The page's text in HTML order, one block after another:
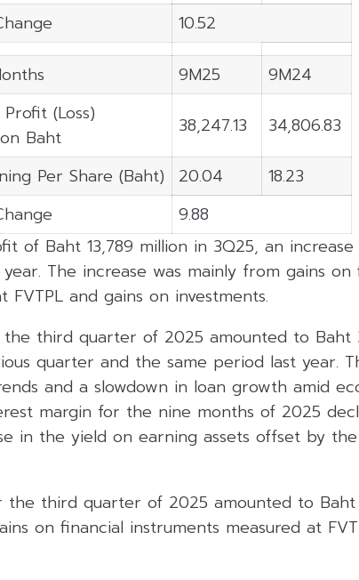
10.52
9M25
9M24
(Loss)
Baht
38,247.13 34,806.83
Per Share (Baht) 20.04
18.23
9.88
of Baht 13,789 million in 3Q25, an increase
The increase was mainly from gains on
FVTPL and gains on investments.
third quarter of 2025 amounted to Baht
quarter and the same period last year.
and a slowdown in loan growth amid
margin for the nine months of 2025
in the yield on earning assets offset by
third quarter of 2025 amounted to Baht
on financial instruments measured at